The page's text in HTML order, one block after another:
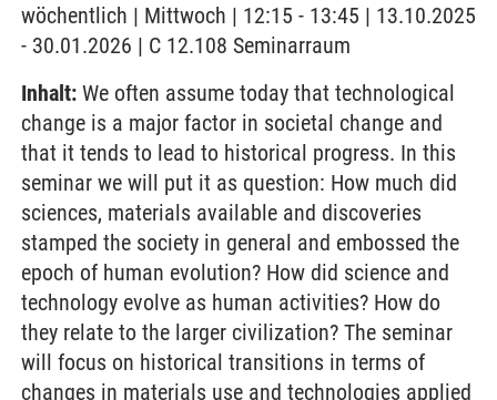
wöchentlich | Mittwoch | 12:15 - 13:45 | 13.10.2025
- 30.01.2026 | C 12.108 Seminarraum
Inhalt: We often assume today that technological
change is a major factor in societal change and
that it tends to lead to historical progress. In this
seminar we will put it as question: How much did
sciences, materials available and discoveries
stamped the society in general and embossed the
epoch of human evolution? How did science and
technology evolve as human activities? How do
they relate to the larger civilization? The seminar
will focus on historical transitions in terms of
changes in materials use and technologies applied